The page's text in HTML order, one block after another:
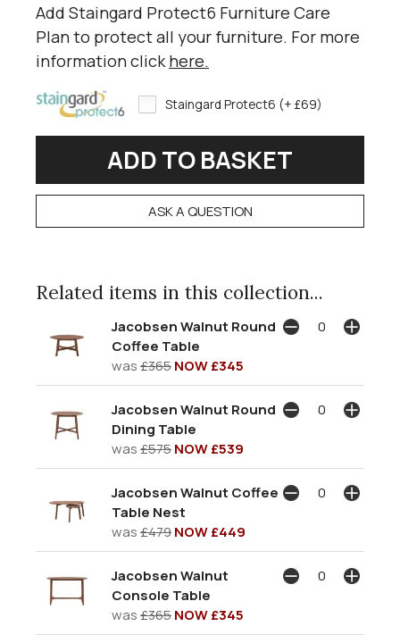
Add Staingard Protect6 Furniture Care
Plan to protect all your furniture. For more
information click here.
Staingard Protect6 (+ £69)
ASK A QUESTION
Related items in this collection...
Jacobsen Walnut Round
Coffee Table
was£365NOW £345
Jacobsen Walnut Round
Dining Table
was£575NOW £539
Jacobsen Walnut Coffee
Table Nest
was£479NOW £449
Jacobsen Walnut
Console Table
was£365NOW £345